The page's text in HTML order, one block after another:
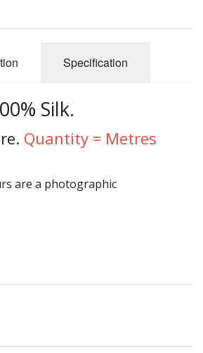
Specification
Silk.
Quantity = Metres
are a photographic